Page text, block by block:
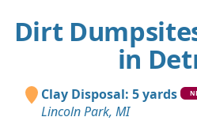
Dirt
in
Clay Disposal: 5 yards
Lincoln Park, MI